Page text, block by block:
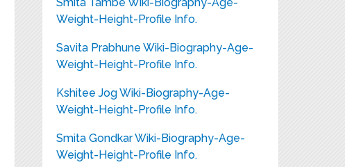
Weight-Height-Profile Info.
Savita Prabhune Wiki-Biography-Age-
Weight-Height-Profile Info.
Kshitee Jog Wiki-Biography-Age-
Weight-Height-Profile Info.
Smita Gondkar Wiki-Biography-Age-
Weight-Height-Profile Info.